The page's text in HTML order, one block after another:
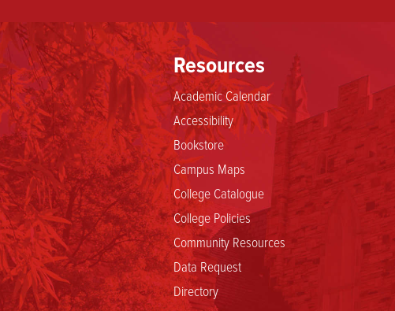
Resources
Academic Calendar
Accessibility
Bookstore
Campus Maps
College Catalogue
College Policies
Community Resources
Data Request
Directory